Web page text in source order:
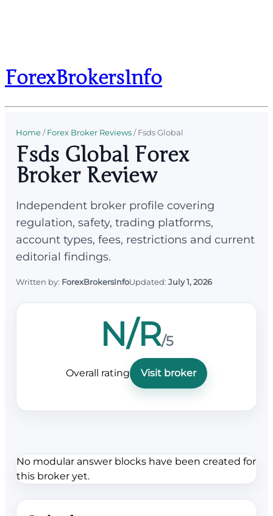
ForexBrokersInfo
Home/Forex Broker Reviews/Fsds Global
Fsds Global Forex
Broker Review
Independent broker profile covering
regulation, safety, trading platforms,
account types, fees, restrictions and current
editorial findings.
Written by: ForexBrokersInfoUpdated: July 1, 2026
N/R/5
Overall rating Visit broker
No modular answer blocks have been created for
this broker yet.